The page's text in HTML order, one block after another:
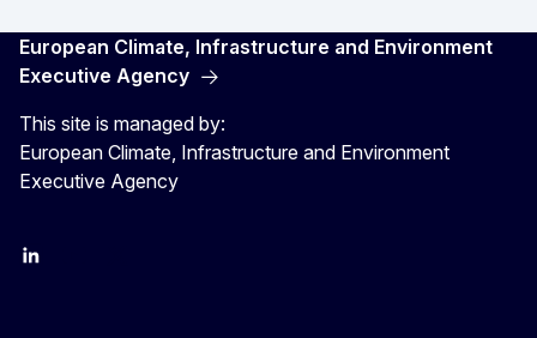
European Climate, Infrastructure and Environment
Executive Agency
This site is managed by:
European Climate, Infrastructure and Environment
Executive Agency
LinkedIn